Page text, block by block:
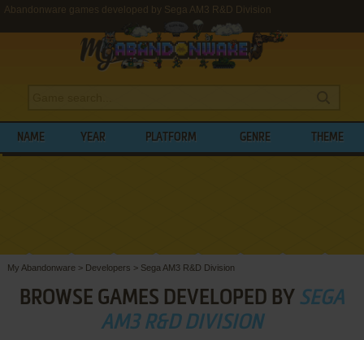
Abandonware games developed by Sega AM3 R&D Division
NAME YEAR PLATFORM GENRE THEME
My Abandonware > Developers > Sega AM3 R&D Division
BROWSE GAMES DEVELOPED BY SEGA
AM3 R&D DIVISION